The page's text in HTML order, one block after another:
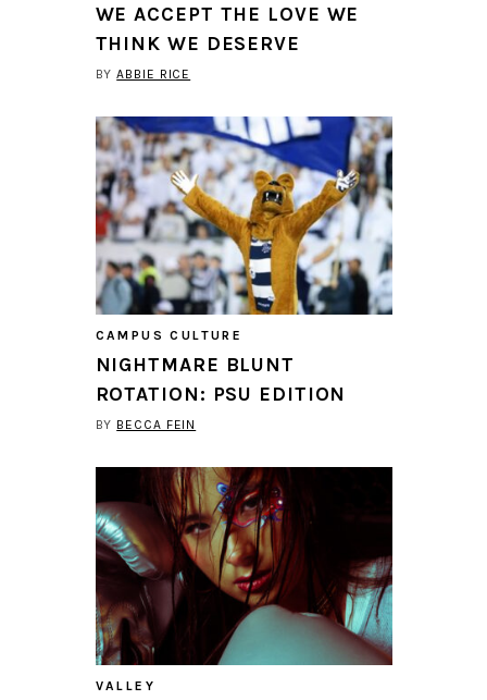
WE ACCEPT THE LOVE WE
THINK WE DESERVE
BYABBIE RICE
CAMPUS CULTURE
NIGHTMARE BLUNT
ROTATION: PSU EDITION
BY BECCA FEIN
VALLEY